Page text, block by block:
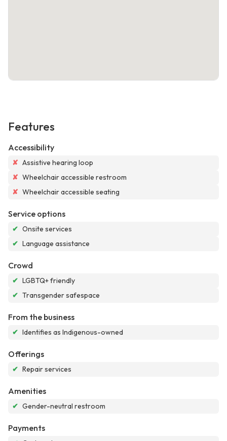
Features
Accessibility
✘ Assistive hearing loop
✘ Wheelchair accessible restroom
✘ Wheelchair accessible seating
Service options
✔ Onsite services
✔ Language assistance
Crowd
✔ LGBTQ+ friendly
✔ Transgender safespace
From the business
✔ Identifies as Indigenous-owned
Offerings
✔ Repair services
Amenities
✔ Gender-neutral restroom
Payments